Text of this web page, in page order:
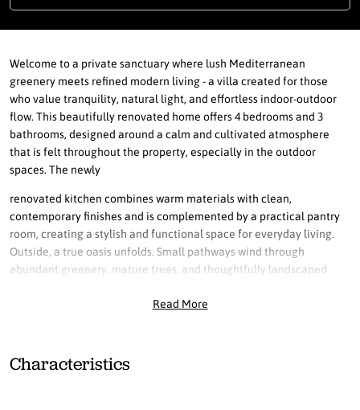
Welcome to a private sanctuary where lush Mediterranean
greenery meets refined modern living - a villa created for those
who value tranquility, natural light, and effortless indoor-outdoor
flow. This beautifully renovated home offers 4 bedrooms and 3
bathrooms, designed around a calm and cultivated atmosphere
that is felt throughout the property, especially in the outdoor
spaces. The newly
renovated kitchen combines warm materials with clean,
contemporary finishes and is complemented by a practical pantry
room, creating a stylish and functional space for everyday living.
Outside, a true oasis unfolds. Small pathways wind through
abundant greenery, mature trees, and thoughtfully landscaped
surrounded by elegant wood decking, enhancing the relaxed resort
enjoying a quiet moment on the terrace. As the day progresses, the
sun moves westward, continuing to illuminate the living area
Read More
Characteristics